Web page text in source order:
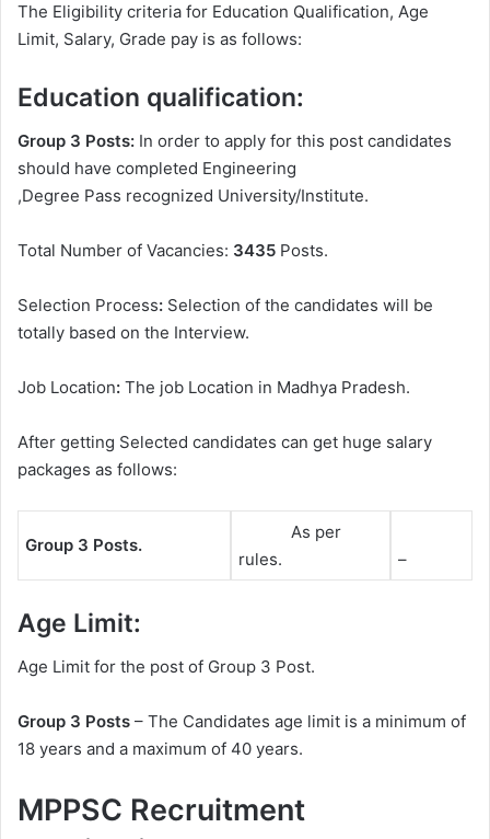
The Eligibility criteria for Education Qualification, Age
Limit, Salary, Grade pay is as follows:
Education qualification:
Group 3 Posts: In order to apply for this post candidates
should have completed Engineering
,Degree Pass recognized University/Institute.
Total Number of Vacancies: 3435 Posts.
Selection Process: Selection of the candidates will be
totally based on the Interview.
Job Location: The job Location in Madhya Pradesh.
After getting Selected candidates can get huge salary
packages as follows:
Group 3 Posts.
As per
rules.
–
Age Limit:
Age Limit for the post of Group 3 Post.
Group 3 Posts – The Candidates age limit is a minimum of
18 years and a maximum of 40 years.
MPPSC Recruitment